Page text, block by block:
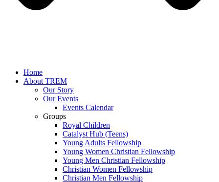
Home
About TREM
Our Story
Our Events
Events Calendar
Groups
Royal Children
Catalyst Hub (Teens)
Young Adults Fellowship
Young Women Christian Fellowship
Young Men Christian Fellowship
Christian Women Fellowship
Christian Men Fellowship